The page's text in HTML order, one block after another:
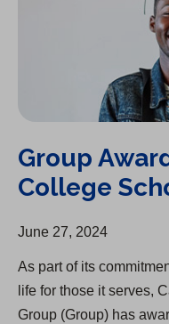
Group
College
June 27, 2024
As part of its
life for those it serves,
Group (Group) has